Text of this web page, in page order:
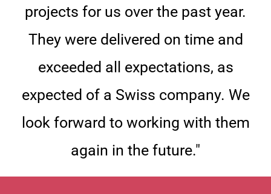
projects for us over the past year.
They were delivered on time and
exceeded all expectations, as
expected of a Swiss company. We
look forward to working with them
again in the future."